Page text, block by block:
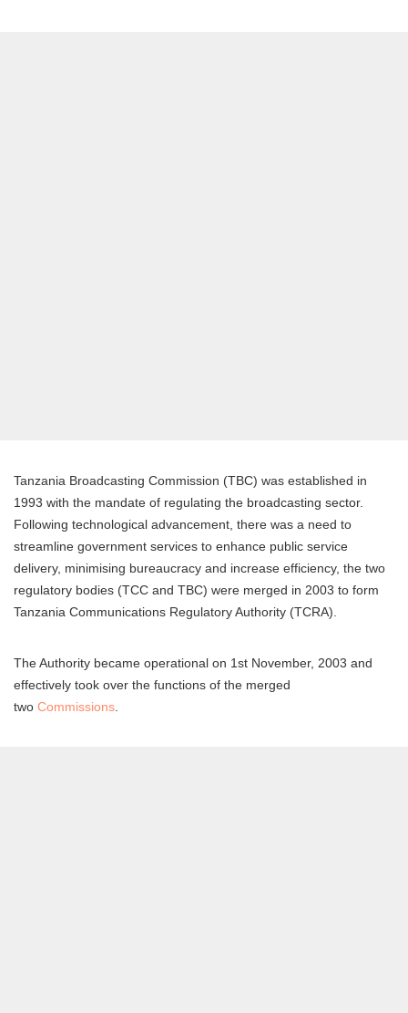
Tanzania Broadcasting Commission (TBC) was established in
1993 with the mandate of regulating the broadcasting sector.
Following technological advancement, there was a need to
streamline government services to enhance public service
delivery, minimising bureaucracy and increase efficiency, the two
regulatory bodies (TCC and TBC) were merged in 2003 to form
Tanzania Communications Regulatory Authority (TCRA).
The Authority became operational on 1st November, 2003 and
effectively took over the functions of the merged
two Commissions